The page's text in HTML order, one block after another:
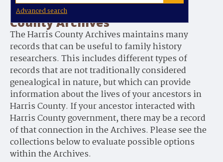
Advanced search
Genealogy Records at Harris
County Archives
The Harris County Archives maintains many
records that can be useful to family history
researchers. This includes different types of
records that are not traditionally considered
genealogical in nature, but which can provide
information about the lives of your ancestors in
Harris County. If your ancestor interacted with
Harris County government, there may be a record
of that connection in the Archives. Please see the
collections below to evaluate possible options
within the Archives.